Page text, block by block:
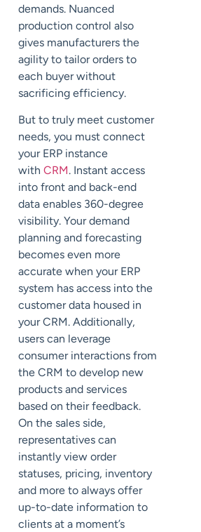
demands. Nuanced
production control also
gives manufacturers the
agility to tailor orders to
each buyer without
sacrificing efficiency.
But to truly meet customer
needs, you must connect
your ERP instance
with CRM. Instant access
into front and back-end
data enables 360-degree
visibility. Your demand
planning and forecasting
becomes even more
accurate when your ERP
system has access into the
customer data housed in
your CRM. Additionally,
users can leverage
consumer interactions from
the CRM to develop new
products and services
based on their feedback.
On the sales side,
representatives can
instantly view order
statuses, pricing, inventory
and more to always offer
up-to-date information to
clients at a moment’s